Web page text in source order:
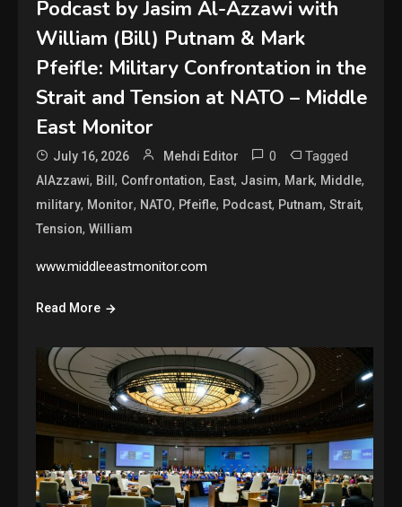
Podcast by Jasim Al-Azzawi with
William (Bill) Putnam & Mark
Pfeifle: Military Confrontation in the
Strait and Tension at NATO – Middle
East Monitor
July 16, 2026 Mehdi Editor 0 Tagged
AlAzzawi, Bill, Confrontation, East, Jasim, Mark, Middle,
military, Monitor, NATO, Pfeifle, Podcast, Putnam,Strait,
Tension,William
www.middleeastmonitor.com
Read More